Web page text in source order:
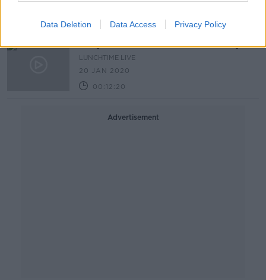
Data Deletion Data Access Privacy Policy
Do you suffer from social anxiety?
LUNCHTIME LIVE
20 JAN 2020
00:12:20
Advertisement